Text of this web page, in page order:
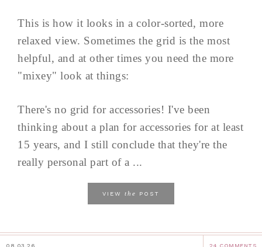
This is how it looks in a color-sorted, more
relaxed view. Sometimes the grid is the most
helpful, and at other times you need the more
"mixey" look at things:
There's no grid for accessories! I've been
thinking about a plan for accessories for at least
15 years, and I still conclude that they're the
really personal part of a ...
VIEW the POST